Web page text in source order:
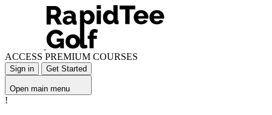
ACCESS PREMIUM COURSES
Sign in Get Started
Open main menu
!